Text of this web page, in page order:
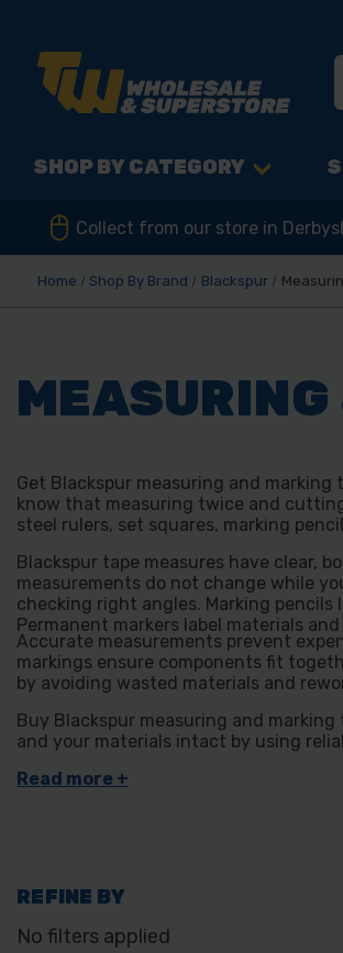
SHOP BY CATEGORY
Collect from our store in
Home Shop By Brand Blackspur
Get Blackspur measuring and
know that measuring twice and
steel rulers, set squares, marking
Blackspur tape measures have clear,
measurements do not change while
checking right angles. Marking
Permanent markers label materials
Accurate measurements prevent
markings ensure components fit
by avoiding wasted materials and
Buy Blackspur measuring and
and your materials intact by using
REFINE BY
No filters applied